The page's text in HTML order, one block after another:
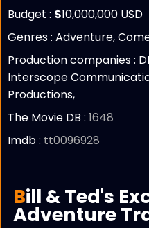
Budget : $10,000,000 USD
Genres : Adventure,
Production companies :
Interscope
Productions,
The Movie DB : 1648
Imdb : tt0096928
Bill & Ted's Excellent
Adventure